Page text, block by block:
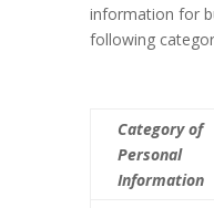
information for
following
Category of
Personal
Information